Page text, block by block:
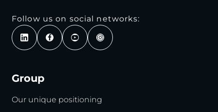
Follow us on social networks:
Group
Our unique positioning